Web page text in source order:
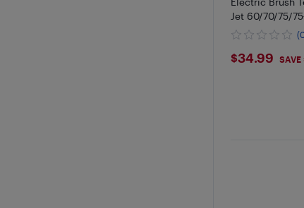
Jet 60/70/75/
Cordless Stick
$34.99
$34.99 SAVE